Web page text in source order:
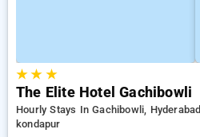
★★ ★
The Elite Hotel Gachibowli
Hourly Stays In Gachibowli, Hyderabad
kondapur